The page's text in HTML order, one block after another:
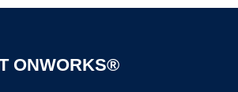
ONWORKS®